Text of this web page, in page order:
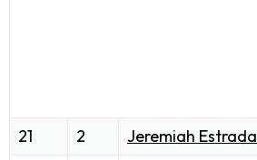
21 2 Jeremiah Estrada